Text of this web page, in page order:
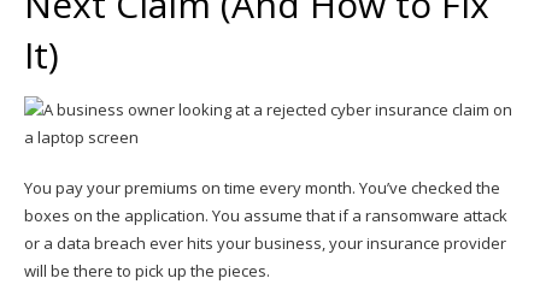
It)
You pay your premiums on time every month. You’ve checked the
boxes on the application. You assume that if a ransomware attack
or a data breach ever hits your business, your insurance provider
will be there to pick up the pieces.